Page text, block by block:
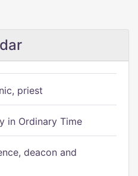
priest
in Ordinary Time
deacon and